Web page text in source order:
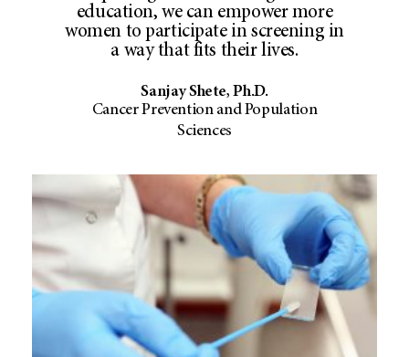
education, we can empower more
women to participate in screening in
a way that fits their lives.
Sanjay Shete, Ph.D.
Cancer Prevention and Population
Sciences